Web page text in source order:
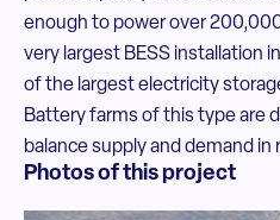
enough to power over
very largest BESS installation
of the largest electricity
Battery farms of this type are
balance supply and demand in
Photos of this project